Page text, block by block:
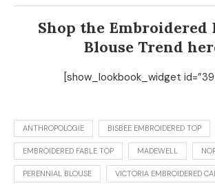
Shop the Embroidered
Blouse Trend
[show_lookbook_widget
ANTHROPOLOGIE BISBEE EMBROIDERED TOP
EMBROIDERED FABLE TOP MADEWELL
PERENNIAL BLOUSE VICTORIA EMBROIDERED